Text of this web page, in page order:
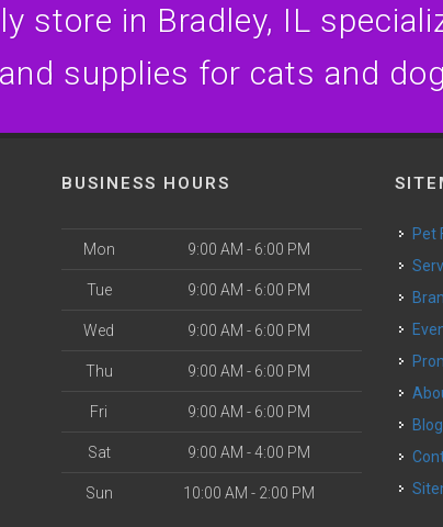
store in Bradley, IL
and supplies for cats and
BUSINESS HOURS
Mon 9:00 AM - 6:00 PM
Tue 9:00 AM - 6:00 PM
Wed 9:00 AM - 6:00 PM
Thu 9:00 AM - 6:00 PM
Fri 9:00 AM - 6:00 PM
Sat 9:00 AM - 4:00 PM
Sun 10:00 AM - 2:00 PM
Blog